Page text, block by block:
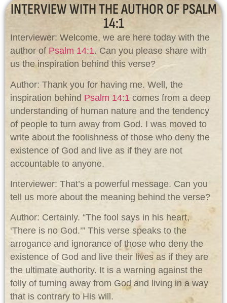
INTERVIEW WITH THE AUTHOR OF PSALM
14:1
Interviewer: Welcome, we are here today with the
author of Psalm 14:1. Can you please share with
us the inspiration behind this verse?
Author: Thank you for having me. Well, the
inspiration behind Psalm 14:1 comes from a deep
understanding of human nature and the tendency
of people to turn away from God. I was moved to
write about the foolishness of those who deny the
existence of God and live as if they are not
accountable to anyone.
Interviewer: That’s a powerful message. Can you
tell us more about the meaning behind the verse?
Author: Certainly. “The fool says in his heart,
‘There is no God.’” This verse speaks to the
arrogance and ignorance of those who deny the
existence of God and live their lives as if they are
the ultimate authority. It is a warning against the
folly of turning away from God and living in a way
that is contrary to His will.